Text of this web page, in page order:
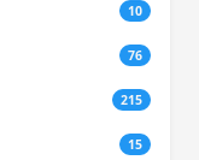
10
76
215
15